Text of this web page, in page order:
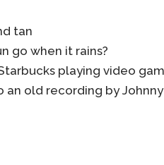
tan
go when it rains?
playing video
an old recording by Johnny